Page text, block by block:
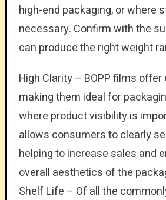
high-end packaging, or where
necessary. Confirm with the
can produce the right weight
High Clarity – BOPP films
making them ideal for
where product visibility is
allows consumers to clearly
helping to increase sales and
overall aesthetics of the
Shelf Life – Of all the